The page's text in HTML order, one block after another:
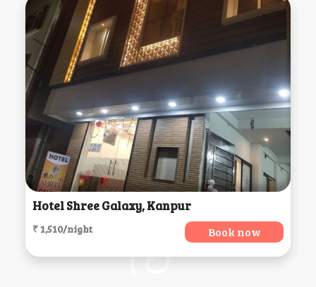
Hotel Shree Galaxy, Kanpur
₹ 1,510/night Book now